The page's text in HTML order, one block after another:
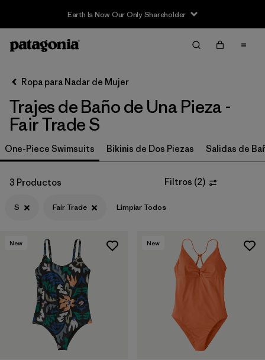
Earth Is Now Our Only Shareholder
Filter & Sort
Ordenar Por
Filtrar por
Price
Filtrar por
Category
Filtrar por
Features
Ropa para Nadar de Mujer
Trajes de Baño de Una Pieza -
Fair Trade S
One-Piece Swimsuits Bikinis de Dos Piezas Salidas de
3 Productos Filtros (2)
S Fair Trade Limpiar Todos
New New